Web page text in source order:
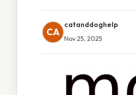
CA
catanddoghelp
Nov 25, 2025